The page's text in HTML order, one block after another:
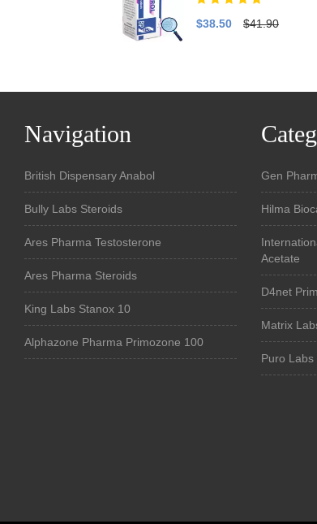
$38.50 $41.90
Navigation
British Dispensary Anabol
Bully Labs Steroids
Ares Pharma Testosterone
Ares Pharma Steroids
King Labs Stanox 10
Alphazone Pharma Primozone 100
Gen
Hilma
Acetate
D4net
Matrix
Puro Labs